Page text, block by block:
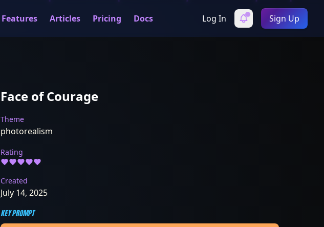
Features Articles Pricing Docs Log In Sign Up
Face of Courage
Theme
photorealism
Rating
Created
July 14, 2025
KEY PROMPT